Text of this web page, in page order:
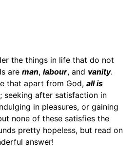
the things in life that do not
are man, labour, and vanity.
that apart from God, all is
seeking after satisfaction in
in pleasures, or gaining
none of these satisfies the
pretty hopeless, but read on
answer!